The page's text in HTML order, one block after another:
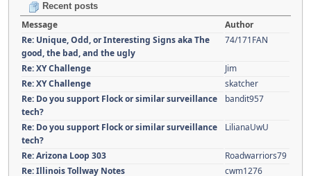
Recent posts
Message
Author
Re: Unique, Odd, or Interesting Signs aka The
good, the bad, and the ugly
74/171FAN
Re: XY Challenge
Jim
Re: XY Challenge
skatcher
Re: Do you support Flock or similar surveillance
tech?
bandit957
Re: Do you support Flock or similar surveillance
tech?
LilianaUwU
Re: Arizona Loop 303
Roadwarriors79
Re: Illinois Tollway Notes
cwm1276